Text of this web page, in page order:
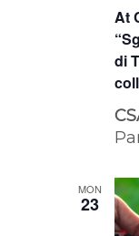
At
di
MON
23